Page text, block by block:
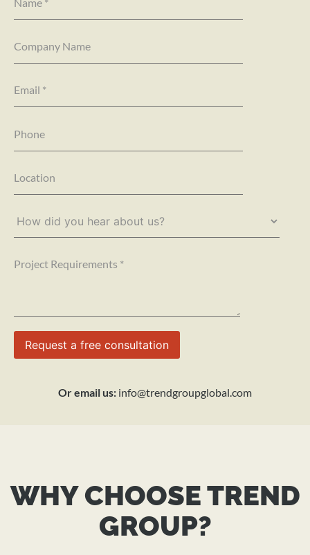
Or email us: info@trendgroupglobal.com
WHY CHOOSE TREND
GROUP?